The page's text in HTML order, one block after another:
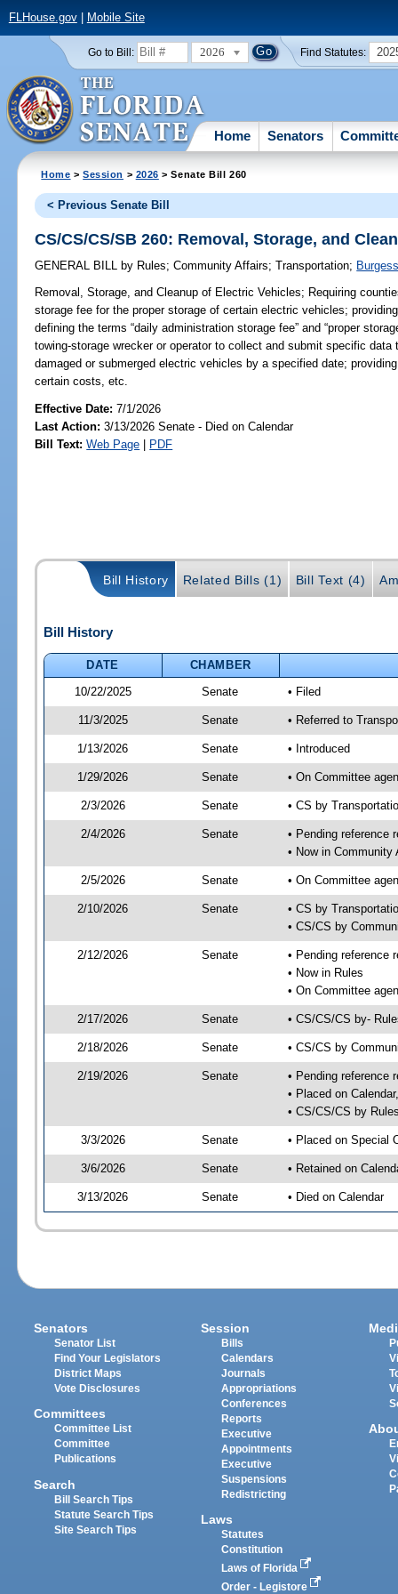
FLHouse.gov| Mobile Site
Go to Bill: 2026 Find Statutes:
Home Senators
Home >Session > 2026 > Senate Bill 260
< Previous Senate Bill
CS/CS/CS/SB 260: Removal, Storage, and
GENERAL BILL by Rules;Community Affairs;Transportation;
Removal, Storage, and Cleanup of Electric Vehicles; Requiring
storage fee for the proper storage of certain electric vehicles;
defining the terms “daily administration storage fee” and “proper
towing-storage wrecker or operator to collect and submit specific
damaged or submerged electric vehicles by a specified date;
certain costs, etc.
Effective Date:7/1/2026
Last Action: 3/13/2026 Senate - Died on Calendar
Bill Text: Web Page | PDF
Bill History Related Bills (1) Bill Text (4)
Bill History
DATE
CHAMBER
10/22/2025
Senate • Filed
11/3/2025 Senate • Referred to
1/13/2026 Senate • Introduced
1/29/2026 Senate • On Committee
2/3/2026 Senate • CS by
2/4/2026 Senate
• Pending reference
• Now in Community
2/5/2026 Senate • On Committee
2/10/2026 Senate
• CS by
• CS/CS by
2/12/2026 Senate
• Pending reference
• Now in Rules
• On Committee
2/17/2026 Senate • CS/CS/CS by-
2/18/2026 Senate • CS/CS by
2/19/2026 Senate
• Pending reference
• Placed on
• CS/CS/CS by
3/3/2026 Senate • Placed on Special
3/6/2026 Senate • Retained on
3/13/2026 Senate • Died on Calendar
Senators
Senator List
Find Your Legislators
District Maps
Vote Disclosures
Committees
Committee List
Committee
Publications
Search
Bill Search Tips
Statute Search Tips
Site Search Tips
Session
Bills
Calendars
Journals
Appropriations
Conferences
Reports
Executive
Appointments
Executive
Suspensions
Redistricting
Laws
Statutes
Constitution
Laws of Florida
Order - Legistore